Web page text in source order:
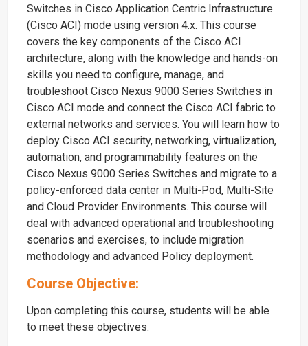
Switches in Cisco Application Centric Infrastructure
(Cisco ACI) mode using version 4.x. This course
covers the key components of the Cisco ACI
architecture, along with the knowledge and hands-on
skills you need to configure, manage, and
troubleshoot Cisco Nexus 9000 Series Switches in
Cisco ACI mode and connect the Cisco ACI fabric to
external networks and services. You will learn how to
deploy Cisco ACI security, networking, virtualization,
automation, and programmability features on the
Cisco Nexus 9000 Series Switches and migrate to a
policy-enforced data center in Multi-Pod, Multi-Site
and Cloud Provider Environments. This course will
deal with advanced operational and troubleshooting
scenarios and exercises, to include migration
methodology and advanced Policy deployment.
Course Objective:
Upon completing this course, students will be able
to meet these objectives: